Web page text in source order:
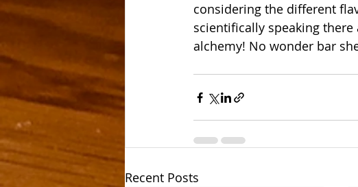
considering the different
scientifically speaking there
alchemy! No wonder bar
Recent Posts